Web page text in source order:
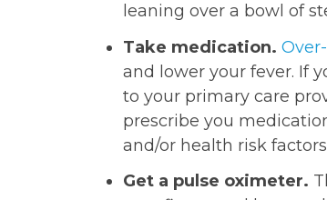
leaning over a bowl of
Take medication.
and lower your fever. If
to your primary care
prescribe you
and/or health risk
Get a pulse oximeter.